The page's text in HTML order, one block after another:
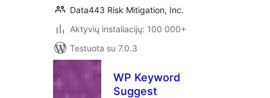
Data443 Risk Mitigation, Inc.
Aktyvių instaliacijų: 100 000+
Testuota su 7.0.3
WP Keyword
Suggest